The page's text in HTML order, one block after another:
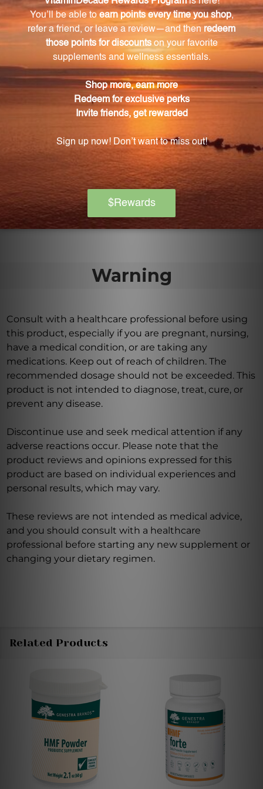
Yes, HMF Fitness also helps maintain healthy
fibrinogen levels and supports healthy hip and waist
circumference.
Is there any scientific research backing the
effectiveness of HMF Fitness?
Yes, HMF Fitness is a trusted and reliable product
backed by scientific research.
weight management journey?
You can incorporate HMF Fitness into your weight
management journey by taking it as a daily
supplement alongside a strict diet and exercise
regimen.
Warning
Consult with a healthcare professional before using
this product, especially if you are pregnant, nursing,
have a medical condition, or are taking any
medications. Keep out of reach of children. The
recommended dosage should not be exceeded. This
product is not intended to diagnose, treat, cure, or
prevent any disease.
Discontinue use and seek medical attention if any
adverse reactions occur. Please note that the
product reviews and opinions expressed for this
product are based on individual experiences and
personal results, which may vary.
These reviews are not intended as medical advice,
and you should consult with a healthcare
professional before starting any new supplement or
changing your dietary regimen.
Related Products